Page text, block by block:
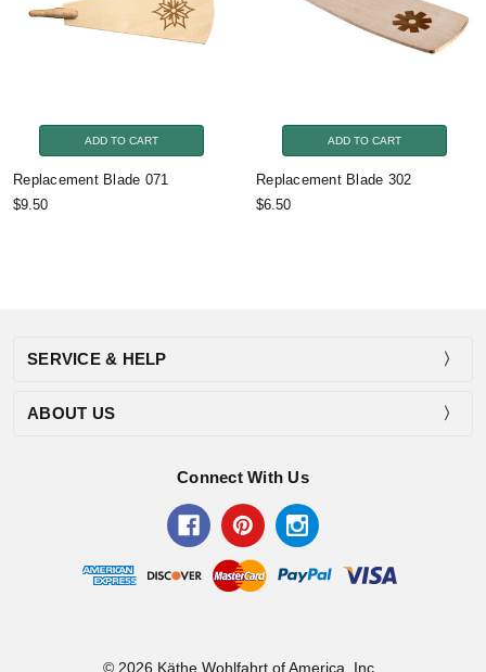
ADD TO CART
Replacement Blade 071
$9.50
ADD TO CART
Replacement Blade 302
$6.50
SERVICE & HELP
ABOUT US
Connect With Us
© 2026 Käthe Wohlfahrt of America, Inc..